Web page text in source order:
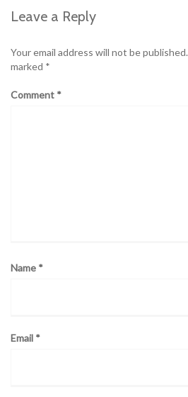
Leave a Reply
Your email address will not be published.
marked *
Comment *
Name *
Email *